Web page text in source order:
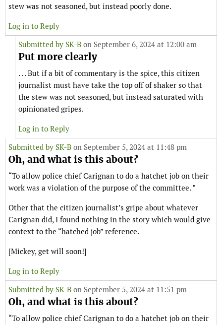
stew was not seasoned, but instead poorly done.
Log in to Reply
Submitted by SK-B on September 6, 2024 at 12:00 am
Put more clearly
. . . But if a bit of commentary is the spice, this citizen
journalist must have take the top off of shaker so that
the stew was not seasoned, but instead saturated with
opinionated gripes.
Log in to Reply
Submitted by SK-B on September 5, 2024 at 11:48 pm
Oh, and what is this about?
“To allow police chief Carignan to do a hatchet job on their
work was a violation of the purpose of the committee. ”
Other that the citizen journalist’s gripe about whatever
Carignan did, I found nothing in the story which would give
context to the “hatched job” reference.
[Mickey, get will soon!]
Log in to Reply
Submitted by SK-B on September 5, 2024 at 11:51 pm
Oh, and what is this about?
“To allow police chief Carignan to do a hatchet job on their